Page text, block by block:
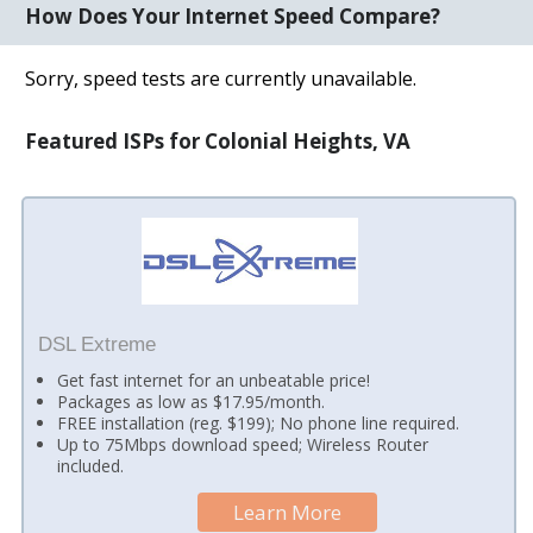
How Does Your Internet Speed Compare?
Sorry, speed tests are currently unavailable.
Featured ISPs for Colonial Heights, VA
DSL Extreme
Get fast internet for an unbeatable price!
Packages as low as $17.95/month.
FREE installation (reg. $199); No phone line required.
Up to 75Mbps download speed; Wireless Router
included.
Learn More